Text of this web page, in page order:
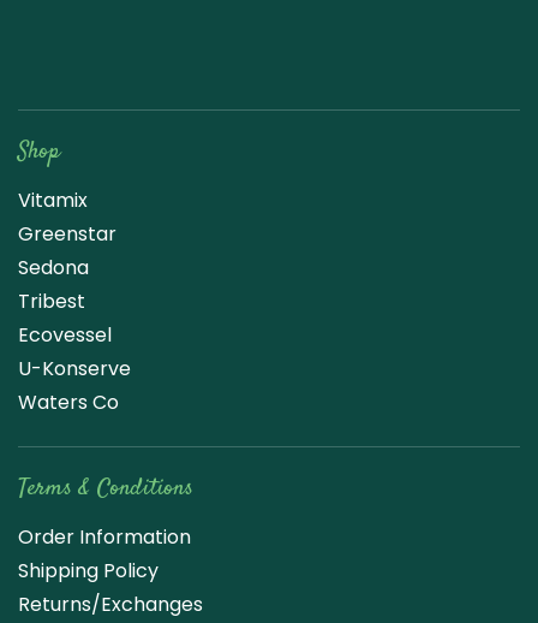
Shop
Vitamix
Greenstar
Sedona
Tribest
Ecovessel
U-Konserve
Waters Co
Terms & Conditions
Order Information
Shipping Policy
Returns/Exchanges